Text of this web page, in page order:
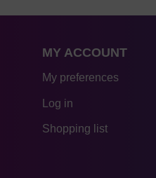
MY ACCOUNT
My preferences
Log in
Shopping list